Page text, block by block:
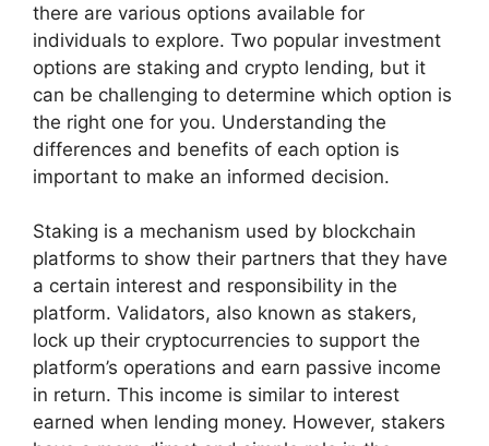
there are various options available for
individuals to explore. Two popular investment
options are staking and crypto lending, but it
can be challenging to determine which option is
the right one for you. Understanding the
differences and benefits of each option is
important to make an informed decision.
Staking is a mechanism used by blockchain
platforms to show their partners that they have
a certain interest and responsibility in the
platform. Validators, also known as stakers,
lock up their cryptocurrencies to support the
platform’s operations and earn passive income
in return. This income is similar to interest
earned when lending money. However, stakers